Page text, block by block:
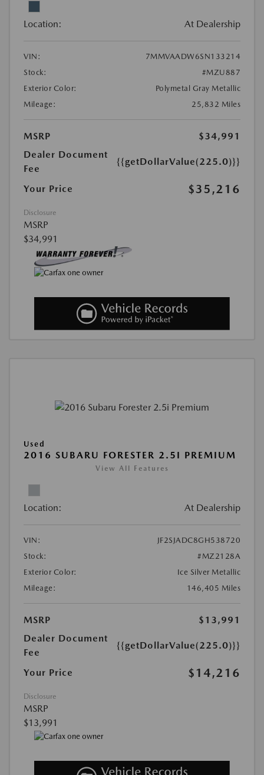
Location: At Dealership
VIN:
7MMVAADW6SN133214
Stock:
#MZU887
Exterior Color:
Polymetal Gray Metallic
Mileage:
25,832 Miles
MSRP
$34,991
Dealer Document
Fee
{{getDollarValue(225.0)}}
Your Price $35,216
Disclosure
MSRP
$34,991
Used
2016 SUBARU FORESTER 2.5I PREMIUM
View All Features
Location: At Dealership
VIN:
JF2SJADC8GH538720
Stock:
#MZ2128A
Exterior Color:
Ice Silver Metallic
Mileage:
146,405 Miles
MSRP
$13,991
Dealer Document
Fee
{{getDollarValue(225.0)}}
Your Price $14,216
Disclosure
MSRP
$13,991